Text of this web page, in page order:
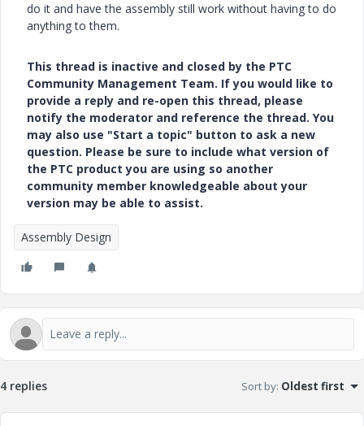
do it and have the assembly still work without having to do
anything to them.
This thread is inactive and closed by the PTC
Community Management Team. If you would like to
provide a reply and re-open this thread, please
notify the moderator and reference the thread. You
may also use "Start a topic" button to ask a new
question. Please be sure to include what version of
the PTC product you are using so another
community member knowledgeable about your
version may be able to assist.
Assembly Design
4 replies Sort by: Oldest first